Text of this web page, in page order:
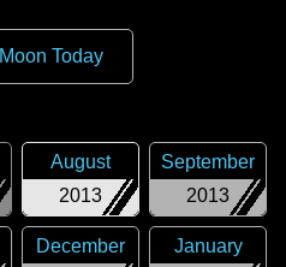
Moon Today
2013
August
2013
September
December
January